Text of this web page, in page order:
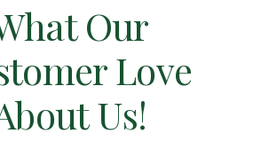
Our
Love
Us!